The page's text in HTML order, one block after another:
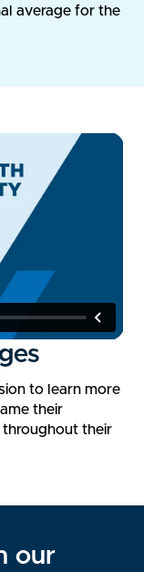
average for the
to learn more
their
their
our